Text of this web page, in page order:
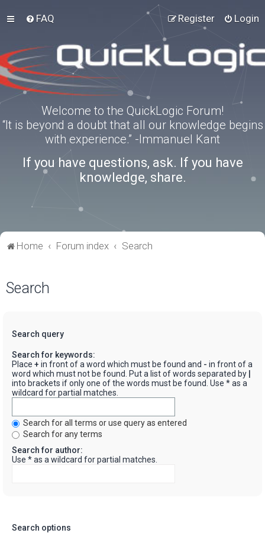
FAQ Login
Register
Welcome to the QuickLogic Forum!
“It is beyond a doubt that all our knowledge begins
with experience.” -Immanuel Kant
If you have questions, ask. If you have
knowledge, share.
Home Forum index Search
Search
Search query
Search for keywords:
Place + in front of a word which must be found and - in front of a
word which must not be found. Put a list of words separated by
into brackets if only one of the words must be found. Use * as a
wildcard for partial matches.
Search for all terms or use query as entered
Search for any terms
Search for author:
Use * as a wildcard for partial matches.
Search options